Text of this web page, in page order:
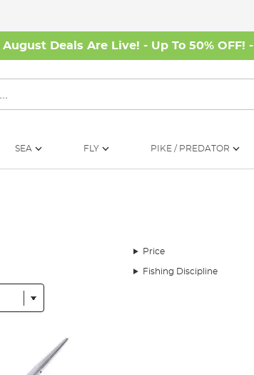
August Deals Are Live! - Up To 50% OFF! -
SEA FLY PIKE / PREDATOR
Price
Fishing Discipline